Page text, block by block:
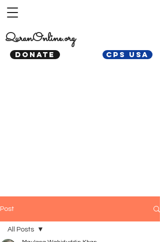
DONATE CPS USA
QuranOnline.org
Post
All Posts